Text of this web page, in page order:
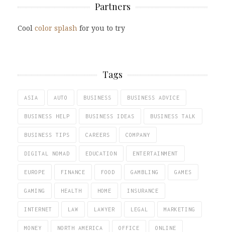
Partners
Cool color splash for you to try
Tags
ASIA AUTO BUSINESS BUSINESS ADVICE
BUSINESS HELP BUSINESS IDEAS BUSINESS TALK
BUSINESS TIPS CAREERS COMPANY
DIGITAL NOMAD EDUCATION ENTERTAINMENT
EUROPE FINANCE FOOD GAMBLING GAMES
GAMING HEALTH HOME INSURANCE
INTERNET LAW LAWYER LEGAL MARKETING
MONEY NORTH AMERICA OFFICE ONLINE